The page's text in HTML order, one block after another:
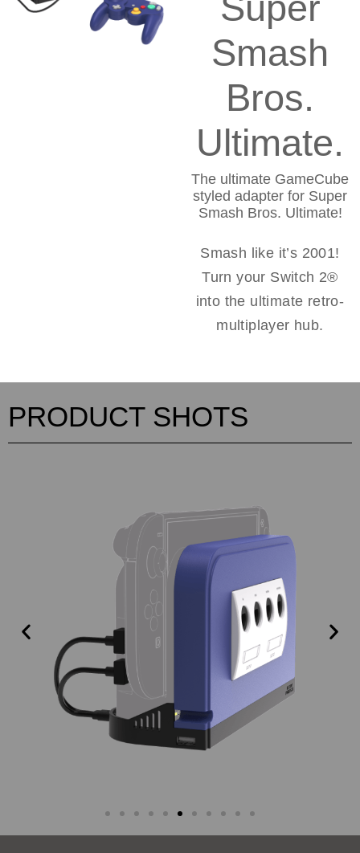
Smash
Bros.
Ultimate.
The ultimate GameCube
styled adapter for Super
Smash Bros. Ultimate!
Smash like it’s 2001!
Turn your Switch 2®
into the ultimate retro-
multiplayer hub.
PRODUCT SHOTS